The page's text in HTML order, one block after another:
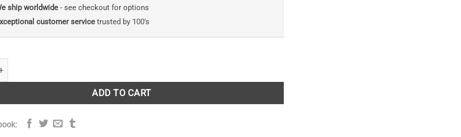
ship worldwide- see checkout for options
customer servicetrusted by 100's
ADD TO CART